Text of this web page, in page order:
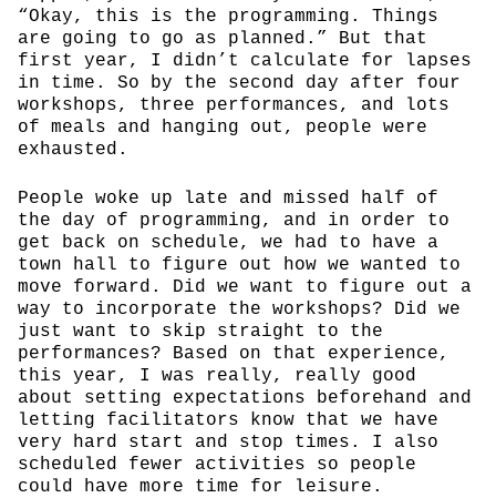
“Okay, this is the programming. Things
are going to go as planned.” But that
first year, I didn’t calculate for lapses
in time. So by the second day after four
workshops, three performances, and lots
of meals and hanging out, people were
exhausted.
People woke up late and missed half of
the day of programming, and in order to
get back on schedule, we had to have a
town hall to figure out how we wanted to
move forward. Did we want to figure out a
way to incorporate the workshops? Did we
just want to skip straight to the
performances? Based on that experience,
this year, I was really, really good
about setting expectations beforehand and
letting facilitators know that we have
very hard start and stop times. I also
scheduled fewer activities so people
could have more time for leisure.